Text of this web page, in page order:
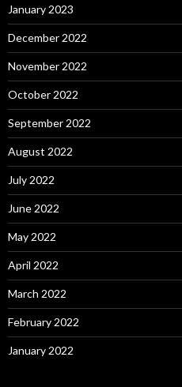
January 2023
December 2022
November 2022
October 2022
September 2022
August 2022
July 2022
June 2022
May 2022
April 2022
March 2022
February 2022
January 2022